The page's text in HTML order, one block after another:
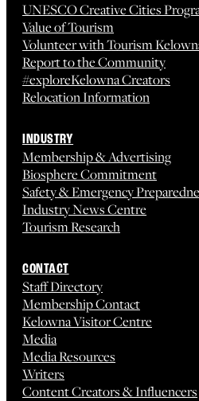
UNESCO Creative Cities
Value of Tourism
Volunteer with Tourism
Report to the Community
#exploreKelowna Creators
Relocation Information
INDUSTRY
Membership & Advertising
Biosphere Commitment
Safety & Emergency
Industry News Centre
Tourism Research
CONTACT
Staff Directory
Membership Contact
Kelowna Visitor Centre
Media
Media Resources
Writers
Content Creators & Influencers